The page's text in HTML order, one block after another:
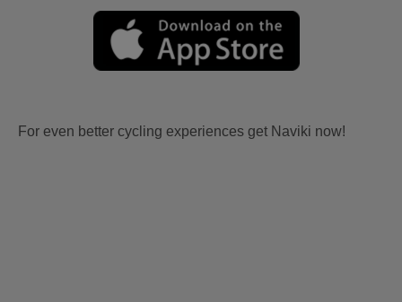
For even better cycling experiences get Naviki now!